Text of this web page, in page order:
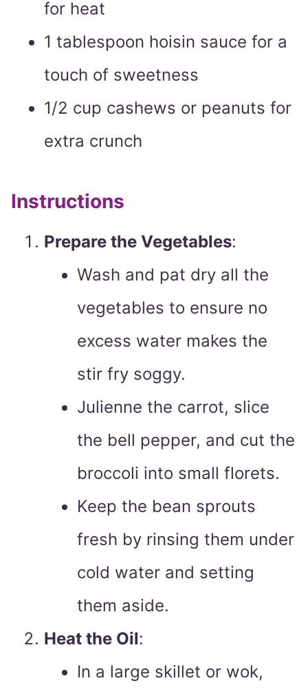
for heat
1 tablespoon hoisin sauce for a
touch of sweetness
1/2 cup cashews or peanuts for
extra crunch
Instructions
Prepare the Vegetables:
Wash and pat dry all the
vegetables to ensure no
excess water makes the
stir fry soggy.
Julienne the carrot, slice
the bell pepper, and cut the
broccoli into small florets.
Keep the bean sprouts
fresh by rinsing them under
cold water and setting
them aside.
Heat the Oil:
In a large skillet or wok,